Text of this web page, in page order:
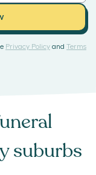
Privacy Policy and Terms
suburbs